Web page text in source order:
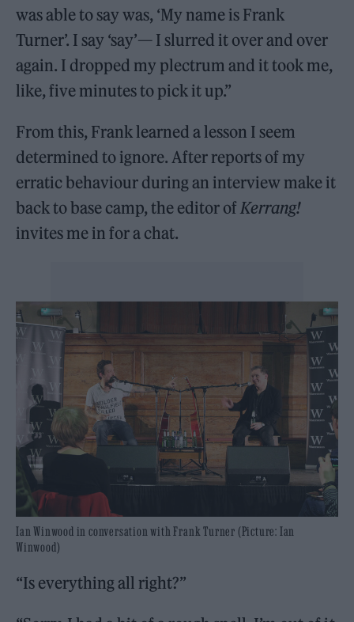
was able to say was, ‘My name is Frank
Turner’. I say ‘say’— I slurred it over and over
again. I dropped my plectrum and it took me,
like, five minutes to pick it up.”
From this, Frank learned a lesson I seem
determined to ignore. After reports of my
erratic behaviour during an interview make it
back to base camp, the editor of Kerrang!
invites me in for a chat.
Ian Winwood in conversation with Frank Turner (Picture: Ian
Winwood)
“Is everything all right?”